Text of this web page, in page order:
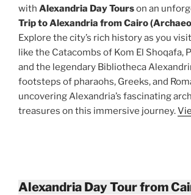
with Alexandria Day Tourson an
Trip to Alexandria from Cairo
Explore the city’s rich history as you
like the Catacombs of Kom El Shoqafa,
and the legendary Bibliotheca
footsteps of pharaohs, Greeks, and
uncovering Alexandria’s fascinating
treasures on this immersive journey.
Alexandria Day Tour from